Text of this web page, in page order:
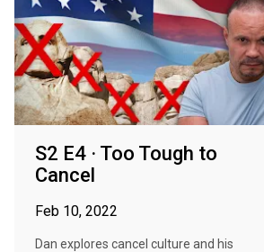
S2 E4 · Too Tough to
Cancel
Feb 10, 2022
Dan explores cancel culture and his